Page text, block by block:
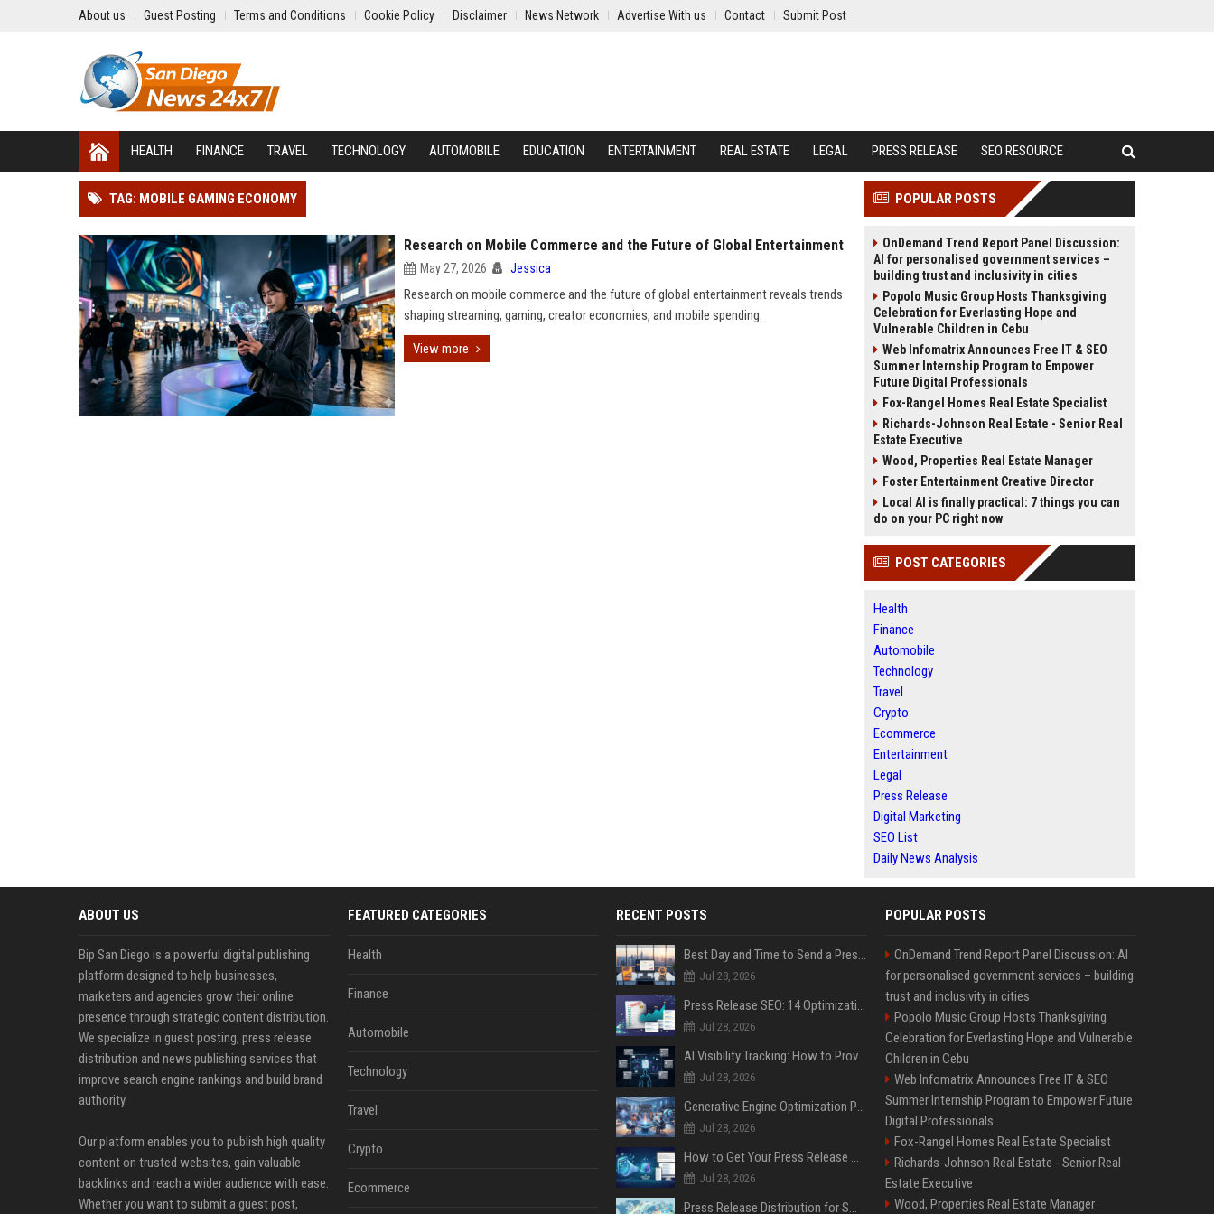
About us Guest Posting Terms and Conditions Cookie Policy Disclaimer News Network Advertise With us Contact Submit Post
HEALTH FINANCE TRAVEL TECHNOLOGY AUTOMOBILE EDUCATION ENTERTAINMENT REAL ESTATE LEGAL PRESS RELEASE SEO RESOURCE
TAG: MOBILE GAMING ECONOMY
Research on Mobile Commerce and the Future of Global Entertainment
May 27, 2026 Jessica
Research on mobile commerce and the future of global entertainment reveals trends
shaping streaming, gaming, creator economies, and mobile spending.
View more
POPULAR POSTS
OnDemand Trend Report Panel Discussion:
AI for personalised government services –
building trust and inclusivity in cities
Popolo Music Group Hosts Thanksgiving
Celebration for Everlasting Hope and
Vulnerable Children in Cebu
Web Infomatrix Announces Free IT & SEO
Summer Internship Program to Empower
Future Digital Professionals
Fox-Rangel Homes Real Estate Specialist
Richards-Johnson Real Estate - Senior Real
Estate Executive
Wood, Properties Real Estate Manager
Foster Entertainment Creative Director
Local AI is finally practical: 7 things you can
do on your PC right now
POST CATEGORIES
Health
Finance
Automobile
Technology
Travel
Crypto
Ecommerce
Entertainment
Legal
Press Release
Digital Marketing
SEO List
Daily News Analysis
ABOUT US
Bip San Diego is a powerful digital publishing
platform designed to help businesses,
marketers and agencies grow their online
presence through strategic content distribution.
We specialize in guest posting, press release
distribution and news publishing services that
improve search engine rankings and build brand
authority.
Our platform enables you to publish high quality
content on trusted websites, gain valuable
backlinks and reach a wider audience with ease.
Whether you want to submit a guest post,
FEATURED CATEGORIES
Health
Finance
Automobile
Technology
Travel
Crypto
Ecommerce
RECENT POSTS
Best Day and Time to Send a Press Release for Media Pick Up
Jul 28, 2026
Press Release SEO: 14 Optimizations That Actually Move Rankings
Jul 28, 2026
AI Visibility Tracking: How to Prove Your PR Got Cited
Jul 28, 2026
Generative Engine Optimization PR Starter Guide
Jul 28, 2026
How to Get Your Press Release Cited in Google AI Overviews
Jul 28, 2026
Press Release Distribution for Small Business Cheapest Path to Real Coverage
POPULAR POSTS
OnDemand Trend Report Panel Discussion: AI
for personalised government services – building
trust and inclusivity in cities
Popolo Music Group Hosts Thanksgiving
Celebration for Everlasting Hope and Vulnerable
Children in Cebu
Web Infomatrix Announces Free IT & SEO
Summer Internship Program to Empower Future
Digital Professionals
Fox-Rangel Homes Real Estate Specialist
Richards-Johnson Real Estate - Senior Real
Estate Executive
Wood, Properties Real Estate Manager